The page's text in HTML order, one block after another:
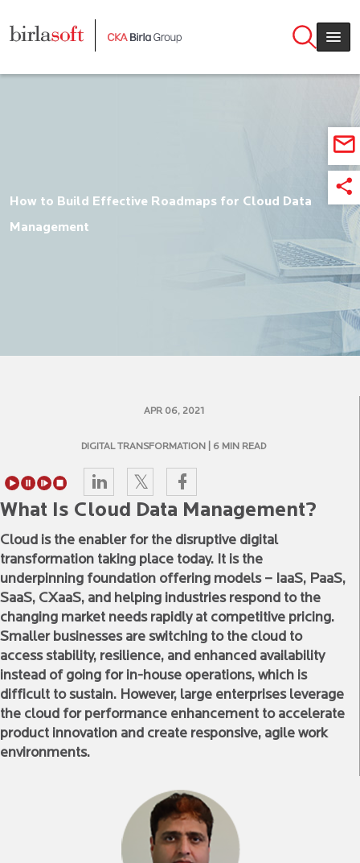
How to Build Effective Roadmaps for Cloud Data
Management
APR 06, 2021
DIGITAL TRANSFORMATION | 6 MIN READ
What Is Cloud Data Management?
Cloud is the enabler for the disruptive digital
transformation taking place today. It is the
underpinning foundation offering models – IaaS, PaaS,
SaaS, CXaaS, and helping industries respond to the
changing market needs rapidly at competitive pricing.
Smaller businesses are switching to the cloud to
access stability, resilience, and enhanced availability
instead of going for in-house operations, which is
difficult to sustain. However, large enterprises leverage
the cloud for performance enhancement to accelerate
product innovation and create responsive, agile work
environments.